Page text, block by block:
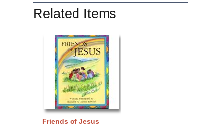
Related Items
Friends of Jesus